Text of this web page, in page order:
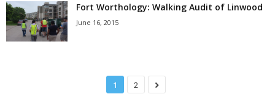
Fort Worthology: Walking Audit of Linwood
June 16, 2015
1 2